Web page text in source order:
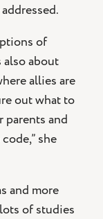
of
also about
allies are
out what to
parents and
she
and more
of studies